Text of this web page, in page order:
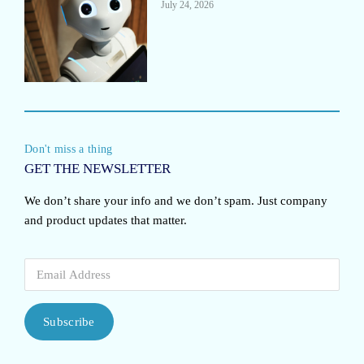
July 24, 2026
Don't miss a thing
GET THE NEWSLETTER
We don’t share your info and we don’t spam. Just company
and product updates that matter.
Subscribe